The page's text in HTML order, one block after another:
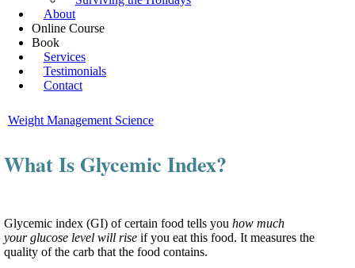
About
Online Course
Book
Services
Testimonials
Contact
Weight Management Science
What Is Glycemic Index?
Glycemic index (GI) of certain food tells you how much
your glucose level will rise if you eat this food. It measures the
quality of the carb that the food contains.